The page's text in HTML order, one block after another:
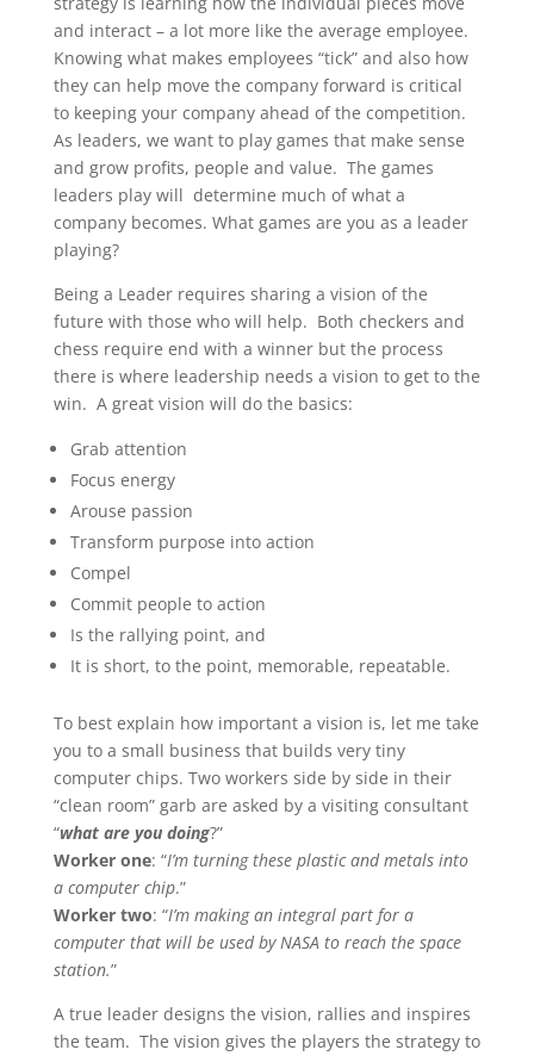
and interact – a lot more like the average employee.
Knowing what makes employees “tick” and also how
they can help move the company forward is critical
to keeping your company ahead of the competition.
As leaders, we want to play games that make sense
and grow profits, people and value. The games
leaders play will determine much of what a
company becomes. What games are you as a leader
playing?
Being a Leader requires sharing a vision of the
future with those who will help. Both checkers and
chess require end with a winner but the process
there is where leadership needs a vision to get to the
win. A great vision will do the basics:
Grab attention
Focus energy
Arouse passion
Transform purpose into action
Compel
Commit people to action
Is the rallying point, and
It is short, to the point, memorable, repeatable.
To best explain how important a vision is, let me take
you to a small business that builds very tiny
computer chips. Two workers side by side in their
“clean room” garb are asked by a visiting consultant
“what are you doing?”
Worker one: “I’m turning these plastic and metals into
a computer chip.”
Worker two: “I’m making an integral part for a
computer that will be used by NASA to reach the space
station.”
A true leader designs the vision, rallies and inspires
the team. The vision gives the players the strategy to